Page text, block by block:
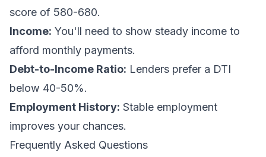
score of 580-680.
Income: You'll need to show steady income to
afford monthly payments.
Debt-to-Income Ratio: Lenders prefer a DTI
below 40-50%.
Employment History: Stable employment
improves your chances.
Frequently Asked Questions